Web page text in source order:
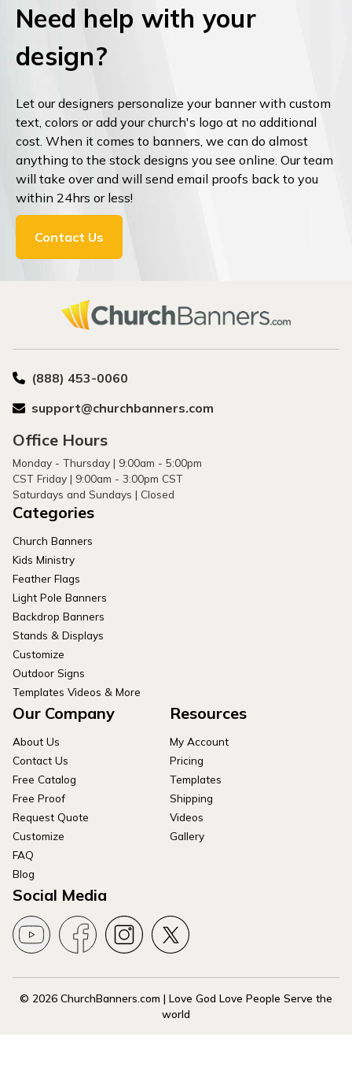
Need help with your
design?
Let our designers personalize your banner with custom
text, colors or add your church's logo at no additional
cost. When it comes to banners, we can do almost
anything to the stock designs you see online. Our team
will take over and will send email proofs back to you
within 24hrs or less!
Contact Us
(888) 453-0060
support@churchbanners.com
Office Hours
Monday - Thursday | 9:00am - 5:00pm
CST Friday | 9:00am - 3:00pm CST
Saturdays and Sundays | Closed
Categories
Church Banners
Kids Ministry
Feather Flags
Light Pole Banners
Backdrop Banners
Stands & Displays
Customize
Outdoor Signs
Templates Videos & More
Our Company
About Us
Contact Us
Free Catalog
Free Proof
Request Quote
Customize
FAQ
Blog
Resources
My Account
Pricing
Templates
Shipping
Videos
Gallery
Social Media
© 2026 ChurchBanners.com | Love God Love People Serve the
world